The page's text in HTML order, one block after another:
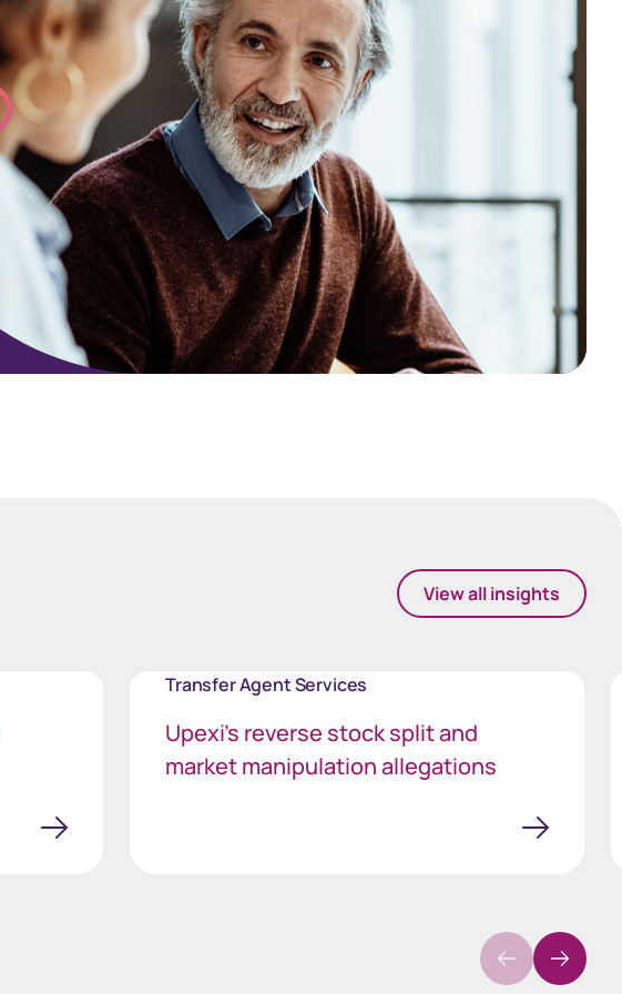
View all insights
Transfer Agent Services
Upexi’s reverse stock split and
market manipulation allegations